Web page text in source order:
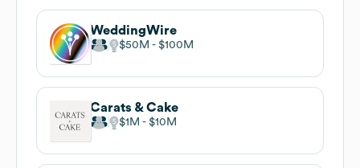
WeddingWire
$50M $100M
Carats & Cake
$1M $10M